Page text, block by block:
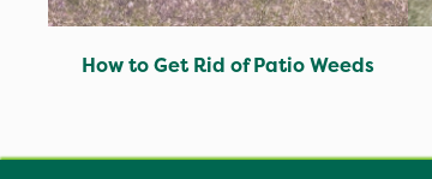
How to Get Rid of Patio Weeds